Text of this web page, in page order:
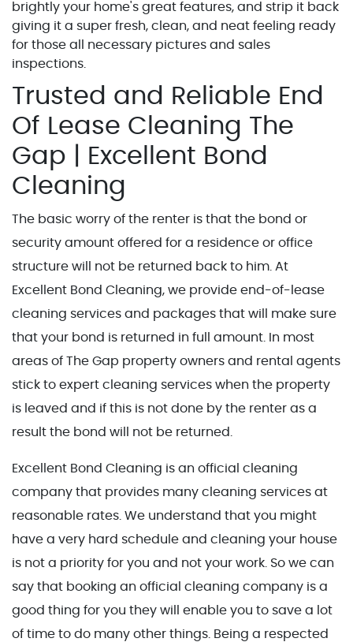
brightly your home's great features, and strip it back
giving it a super fresh, clean, and neat feeling ready
for those all necessary pictures and sales
inspections.
Trusted and Reliable End
Of Lease Cleaning The
Gap | Excellent Bond
Cleaning
The basic worry of the renter is that the bond or
security amount offered for a residence or office
structure will not be returned back to him. At
Excellent Bond Cleaning, we provide end-of-lease
cleaning services and packages that will make sure
that your bond is returned in full amount. In most
areas of The Gap property owners and rental agents
stick to expert cleaning services when the property
is leaved and if this is not done by the renter as a
result the bond will not be returned.
Excellent Bond Cleaning is an official cleaning
company that provides many cleaning services at
reasonable rates. We understand that you might
have a very hard schedule and cleaning your house
is not a priority for you and not your work. So we can
say that booking an official cleaning company is a
good thing for you they will enable you to save a lot
of time to do many other things. Being a respected